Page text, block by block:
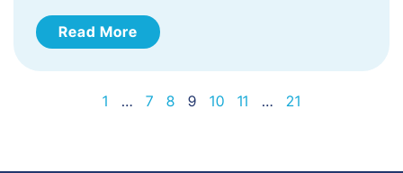
Read More
1 … 7 8 9 10 11 … 21